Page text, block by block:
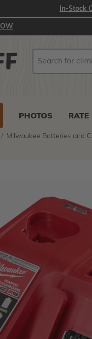
In-Stock
PHOTOS
Milwaukee Batteries and